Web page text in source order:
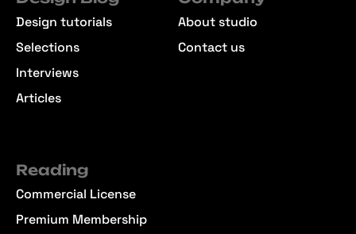
Design tutorials
Selections
Interviews
Articles
About studio
Contact us
Reading
Commercial License
Premium Membership